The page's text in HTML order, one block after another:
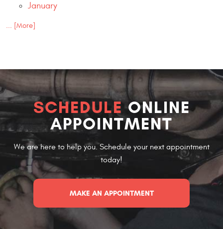
January
... [More]
SCHEDULEONLINE
APPOINTMENT
We are here to help you. Schedule your next appointment
today!
MAKE AN APPOINTMENT